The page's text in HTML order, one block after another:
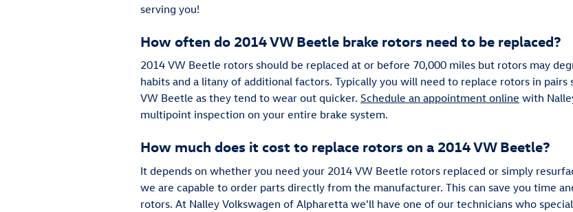
serving you!
How often do 2014 VW Beetle brake rotors need to be replaced?
2014 VW Beetle rotors should be replaced at or before 70,000 miles but rotors may
habits and a litany of additional factors. Typically you will need to replace rotors in
VW Beetle as they tend to wear out quicker. Schedule an appointment online with
multipoint inspection on your entire brake system.
How much does it cost to replace rotors on a 2014 VW Beetle?
It depends on whether you need your 2014 VW Beetle rotors replaced or simply
we are capable to order parts directly from the manufacturer. This can save you time
rotors. At Nalley Volkswagen of Alpharetta we'll have one of our technicians who